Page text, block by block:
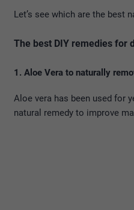
Let’s see which are the best
The best DIY remedies for
1. Aloe Vera to naturally
Aloe vera has been used for
natural remedy to improve